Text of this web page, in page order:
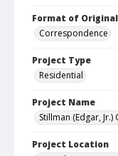
Format of Original
Correspondence
Project Type
Residential
Project Name
Stillman (Edgar,
Project Location